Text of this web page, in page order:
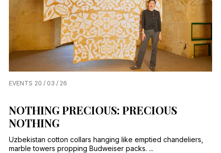
EVENTS 20 / 03 / 26
NOTHING PRECIOUS: PRECIOUS
NOTHING
Uzbekistan cotton collars hanging like emptied chandeliers,
marble towers propping Budweiser packs. ...